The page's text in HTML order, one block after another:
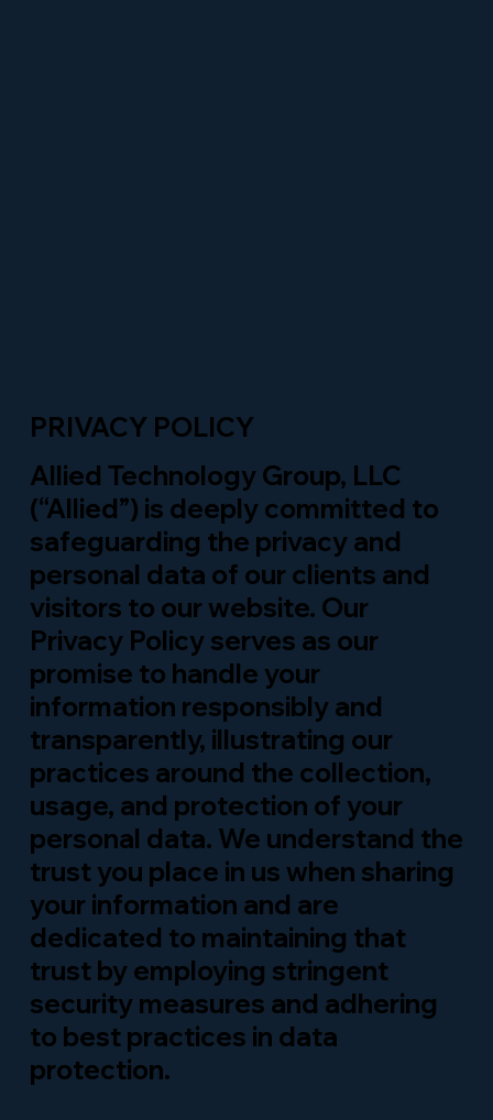
PRIVACY POLICY
Allied Technology Group, LLC
(“Allied”) is deeply committed to
safeguarding the privacy and
personal data of our clients and
visitors to our website. Our
Privacy Policy serves as our
promise to handle your
information responsibly and
transparently, illustrating our
practices around the collection,
usage, and protection of your
personal data. We understand the
trust you place in us when sharing
your information and are
dedicated to maintaining that
trust by employing stringent
security measures and adhering
to best practices in data
protection.